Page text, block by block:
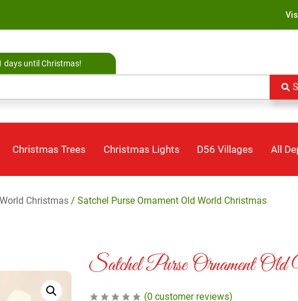
days until Christmas!
Christmas Trees Christmas Lights D56 Villages All
Christmas / Satchel Purse Ornament Old World Christmas
Satchel Purse Ornament
(0 customer reviews)